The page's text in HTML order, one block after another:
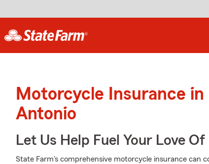
Motorcycle Insurance in
Antonio
Let Us Help Fuel Your Love
State Farm's comprehensive motorcycle insurance can